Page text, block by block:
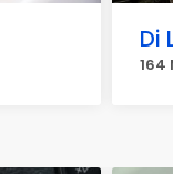
Di
164